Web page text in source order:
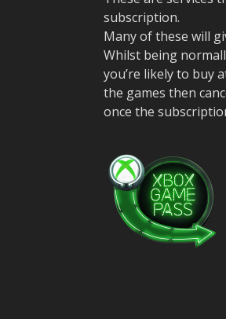
subscription.
Many of these will
Whilst being
you’re likely to buy
the games then
once the